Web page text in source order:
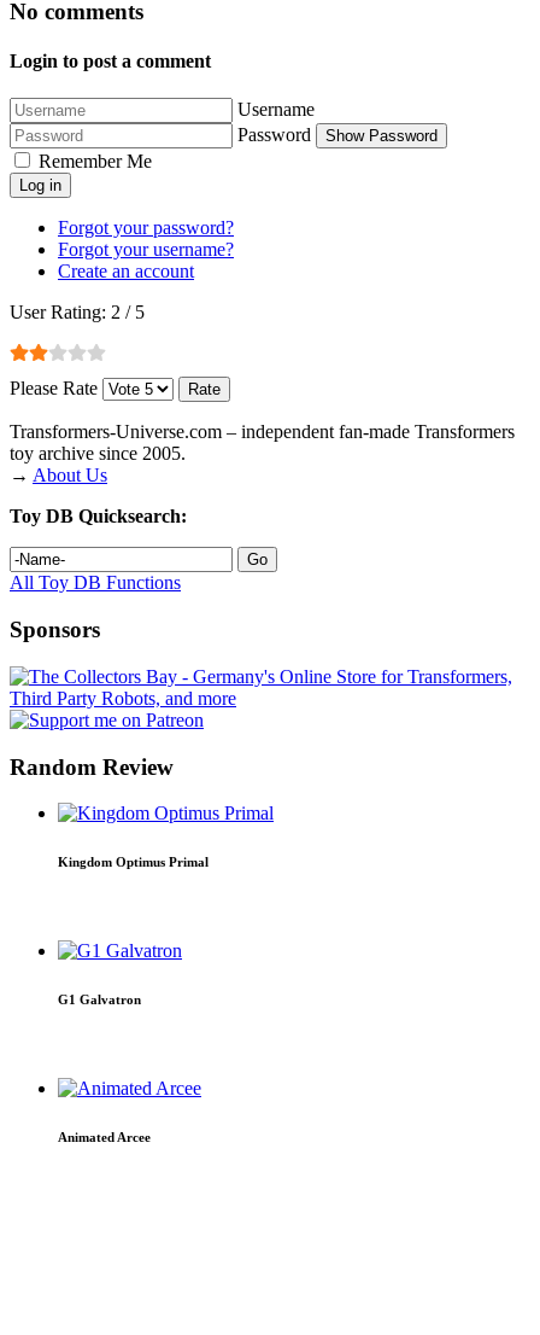
No comments
Login to post a comment
Username
Password
Show Password
Remember Me
Log in
Forgot your password?
Forgot your username?
Create an account
User Rating: 2 / 5
Please Rate
Transformers‑Universe.com – independent fan-made Transformers
toy archive since 2005.
→ About Us
Toy DB Quicksearch:
All Toy DB Functions
Sponsors
Random Review
Kingdom Optimus Primal
G1 Galvatron
Animated Arcee